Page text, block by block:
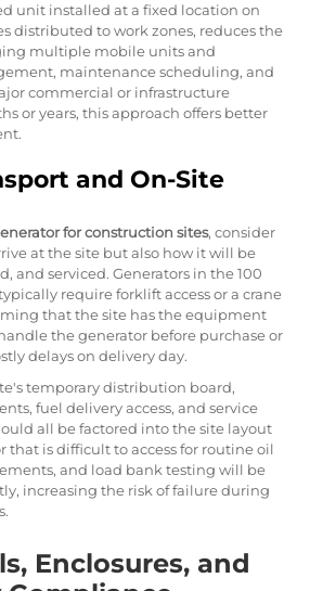
unit installed at a fixed location on
distributed to work zones, reduces the
multiple mobile units and
maintenance scheduling, and
commercial or infrastructure
or years, this approach offers better
and On-Site
for construction sites, consider
at the site but also how it will be
and serviced. Generators in the 100
require forklift access or a crane
that the site has the equipment
the generator before purchase or
delays on delivery day.
temporary distribution board,
fuel delivery access, and service
all be factored into the site layout
that is difficult to access for routine oil
and load bank testing will be
increasing the risk of failure during
Enclosures, and